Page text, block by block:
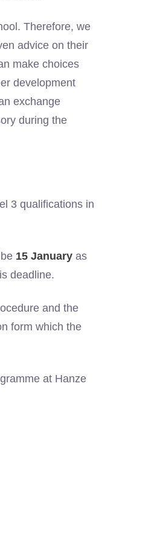
Therefore, we
advice on their
make choices
development
exchange
during the
3 qualifications in
15 January as
deadline.
and the
form which the
at Hanze